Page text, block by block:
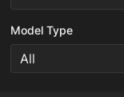
Model Type